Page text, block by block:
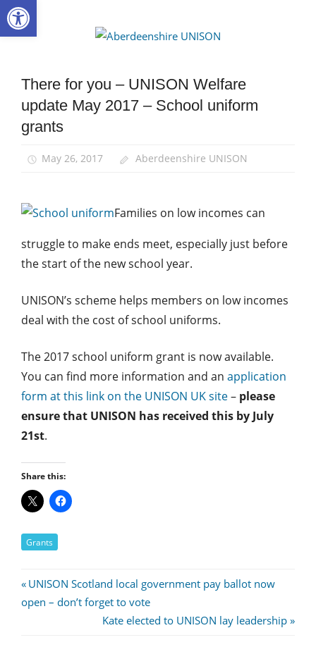
Skip
to
News
There
for
you
There for you – UNISON Welfare
update May 2017 – School uniform
grants
May 26, 2017 Aberdeenshire UNISON
Families on low incomes can
struggle to make ends meet, especially just before
the start of the new school year.
UNISON’s scheme helps members on low incomes
deal with the cost of school uniforms.
The 2017 school uniform grant is now available.
You can find more information and an application
form at this link on the UNISON UK site– please
ensure that UNISON has received this by July
21st.
Share this:
Grants
Post
navigation
Previous
Post:
UNISON Scotland local government pay ballot now
open – don’t forget to vote
Next
Kate elected to UNISON lay leadership